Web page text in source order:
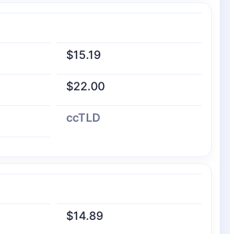
$15.19
$22.00
ccTLD
$14.89